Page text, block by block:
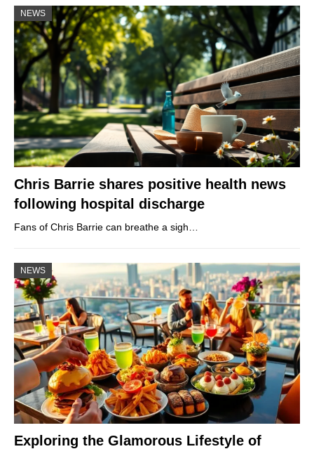
NEWS
Chris Barrie shares positive health news
following hospital discharge
Fans of Chris Barrie can breathe a sigh…
NEWS
Exploring the Glamorous Lifestyle of